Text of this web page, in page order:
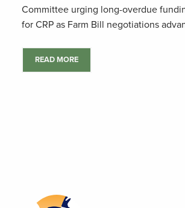
Committee urging long-overdue
for CRP as Farm Bill negotiations
READ MORE